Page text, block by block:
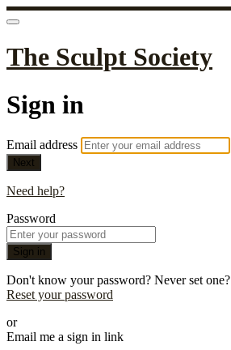
The Sculpt Society
Sign in
Email address
Next
Need help?
Password
Sign in
Don't know your password? Never set one?
Reset your password
or
Email me a sign in link